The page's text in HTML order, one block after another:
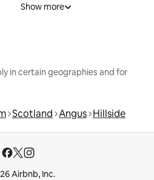
Show more
in certain geographies and for
Scotland Angus Hillside
Airbnb, Inc.